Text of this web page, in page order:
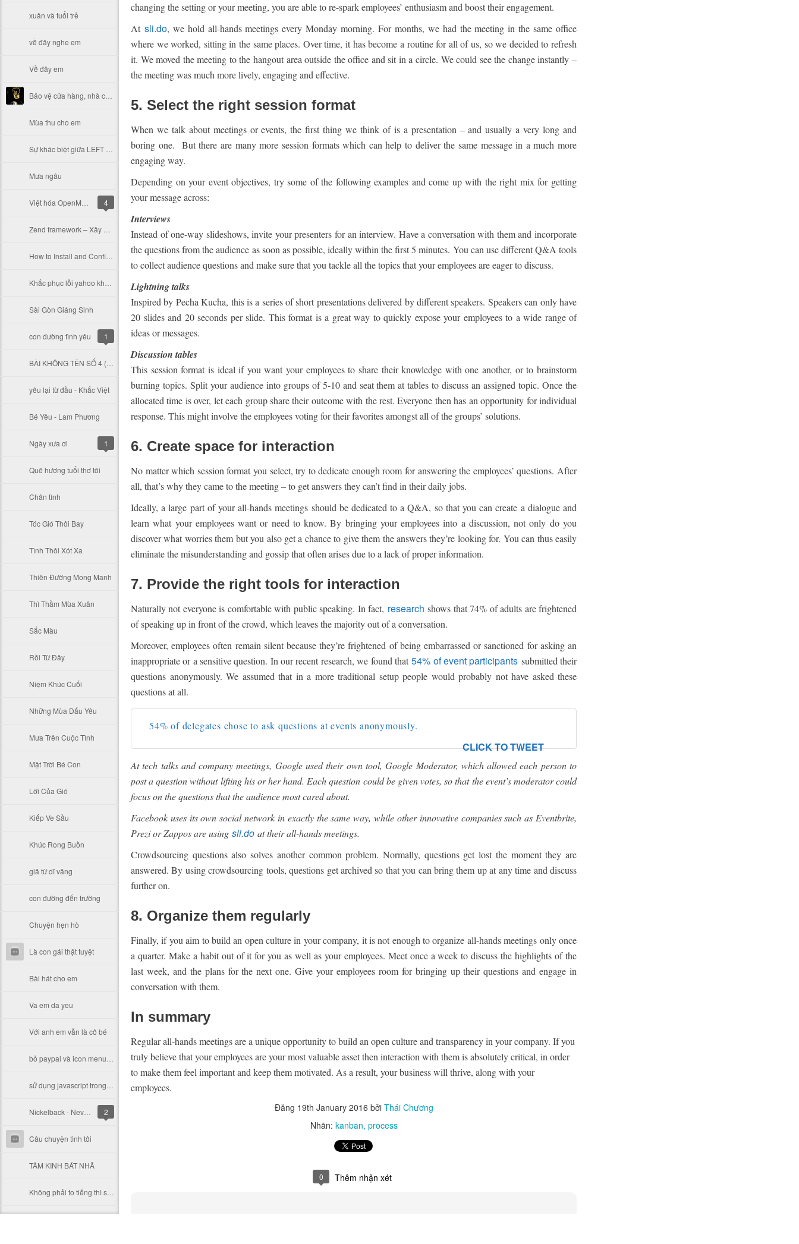
xuân và tuổi trẻ
về đây nghe em
Về đây em
Mùa thu cho em
Mưa ngâu
4
Sài Gòn Giáng Sinh
con đường tình yêu 1
yêu lại từ đầu - Khắc Việt
Bé Yêu - Lam Phương
Ngày xưa ơi 1
Quê hương tuổi thơ tôi
Chân tình
Tóc Gió Thôi Bay
Tình Thôi Xót Xa
Thiên Đường Mong Manh
Thì Thầm Mùa Xuân
Sắc Màu
Rồi Từ Đây
Niệm Khúc Cuối
Những Mùa Dấu Yêu
Mưa Trên Cuộc Tình
Mặt Trời Bé Con
Lời Của Gió
Kiếp Ve Sầu
Khúc Rong Buồn
giã từ dĩ vãng
con đường đến trường
Chuyện hẹn hò
Là con gái thật tuyệt
Bài hát cho em
Va em da yeu
Với anh em vẫn là cô bé
2
Câu chuyện tình tôi
TÂM KINH BÁT NHÃ
changing the setting or your meeting, you are able to re-spark employees’ enthusiasm and boost their engagement.
At sli.do, we hold all-hands meetings every Monday morning. For months, we had the meeting in the same office
where we worked, sitting in the same places. Over time, it has become a routine for all of us, so we decided to refresh
it. We moved the meeting to the hangout area outside the office and sit in a circle. We could see the change instantly –
the meeting was much more lively, engaging and effective.
5. Select the right session format
When we talk about meetings or events, the first thing we think of is a presentation – and usually a very long and
boring one. But there are many more session formats which can help to deliver the same message in a much more
engaging way.
Depending on your event objectives, try some of the following examples and come up with the right mix for getting
your message across:
Interviews
Instead of one-way slideshows, invite your presenters for an interview. Have a conversation with them and incorporate
the questions from the audience as soon as possible, ideally within the first 5 minutes. You can use different Q&A tools
to collect audience questions and make sure that you tackle all the topics that your employees are eager to discuss.
Lightning talks
Inspired by Pecha Kucha, this is a series of short presentations delivered by different speakers. Speakers can only have
20 slides and 20 seconds per slide. This format is a great way to quickly expose your employees to a wide range of
ideas or messages.
Discussion tables
This session format is ideal if you want your employees to share their knowledge with one another, or to brainstorm
burning topics. Split your audience into groups of 5-10 and seat them at tables to discuss an assigned topic. Once the
allocated time is over, let each group share their outcome with the rest. Everyone then has an opportunity for individual
response. This might involve the employees voting for their favorites amongst all of the groups’ solutions.
6. Create space for interaction
No matter which session format you select, try to dedicate enough room for answering the employees’ questions. After
all, that’s why they came to the meeting – to get answers they can’t find in their daily jobs.
Ideally, a large part of your all-hands meetings should be dedicated to a Q&A, so that you can create a dialogue and
learn what your employees want or need to know. By bringing your employees into a discussion, not only do you
discover what worries them but you also get a chance to give them the answers they’re looking for. You can thus easily
eliminate the misunderstanding and gossip that often arises due to a lack of proper information.
7. Provide the right tools for interaction
Naturally not everyone is comfortable with public speaking. In fact, research shows that 74% of adults are frightened
of speaking up in front of the crowd, which leaves the majority out of a conversation.
Moreover, employees often remain silent because they’re frightened of being embarrassed or sanctioned for asking an
inappropriate or a sensitive question. In our recent research, we found that54% of event participants submitted their
questions anonymously. We assumed that in a more traditional setup people would probably not have asked these
questions at all.
54% of delegates chose to ask questions at events anonymously.
CLICK TO TWEET
At tech talks and company meetings, Google used their own tool, Google Moderator, which allowed each person to
post a question without lifting his or her hand. Each question could be given votes, so that the event’s moderator could
focus on the questions that the audience most cared about.
Facebook uses its own social network in exactly the same way, while other innovative companies such as Eventbrite,
Prezi or Zappos are using sli.do at their all-hands meetings.
Crowdsourcing questions also solves another common problem. Normally, questions get lost the moment they are
answered. By using crowdsourcing tools, questions get archived so that you can bring them up at any time and discuss
further on.
8. Organize them regularly
Finally, if you aim to build an open culture in your company, it is not enough to organize all-hands meetings only once
a quarter. Make a habit out of it for you as well as your employees. Meet once a week to discuss the highlights of the
last week, and the plans for the next one. Give your employees room for bringing up their questions and engage in
conversation with them.
In summary
Regular all-hands meetings are a unique opportunity to build an open culture and transparency in your company. If you
truly believe that your employees are your most valuable asset then interaction with them is absolutely critical, in order
to make them feel important and keep them motivated. As a result, your business will thrive, along with your
employees.
Đăng 19th January 2016 bởi Thái Chương
Nhãn: kanban process
0 Thêm nhận xét